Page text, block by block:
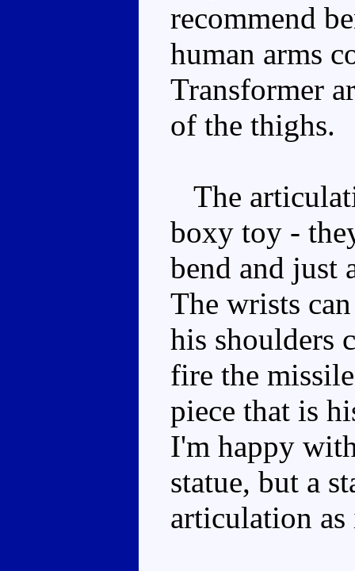
recommend
human arms
Transformer
of the thighs.
The
boxy toy -
bend and just
The wrists
his shoulders
fire the
piece that is
I'm happy
statue, but a
articulation as